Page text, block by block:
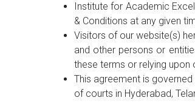
Institute for Academic
& Conditions at any given
Visitors of our website(s)
and other persons or
these terms or relying
This agreement is
of courts in Hyderabad,